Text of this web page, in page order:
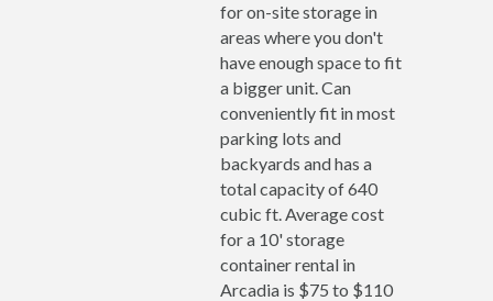
for on-site storage in
areas where you don't
have enough space to fit
a bigger unit. Can
conveniently fit in most
parking lots and
backyards and has a
total capacity of 640
cubic ft. Average cost
for a 10' storage
container rental in
Arcadia is $75 to $110